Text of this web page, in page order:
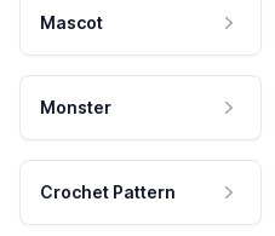
Mascot
Monster
Crochet Pattern